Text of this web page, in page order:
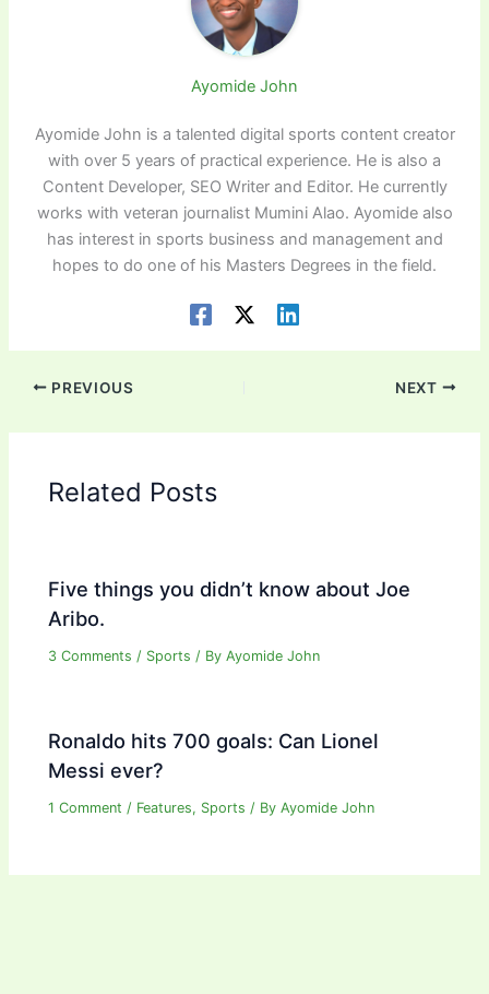
Ayomide John
Ayomide John is a talented digital sports content creator
with over 5 years of practical experience. He is also a
Content Developer, SEO Writer and Editor. He currently
works with veteran journalist Mumini Alao. Ayomide also
has interest in sports business and management and
hopes to do one of his Masters Degrees in the field.
PREVIOUS NEXT
Related Posts
Five things you didn’t know about Joe
Aribo.
3 Comments / Sports / ByAyomide John
Ronaldo hits 700 goals: Can Lionel
Messi ever?
1 Comment / Features, Sports / ByAyomide John